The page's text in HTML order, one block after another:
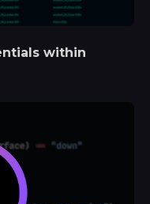
within